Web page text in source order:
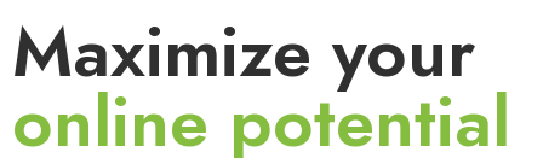
Maximize your
online potential